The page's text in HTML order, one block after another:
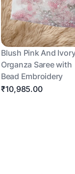
Blush Pink And
Organza Saree with
Bead Embroidery
₹10,985.00